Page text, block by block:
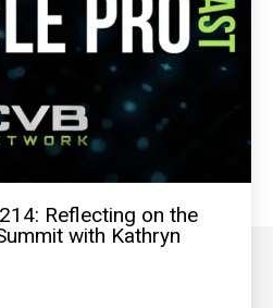
Reflecting on the
with Kathryn